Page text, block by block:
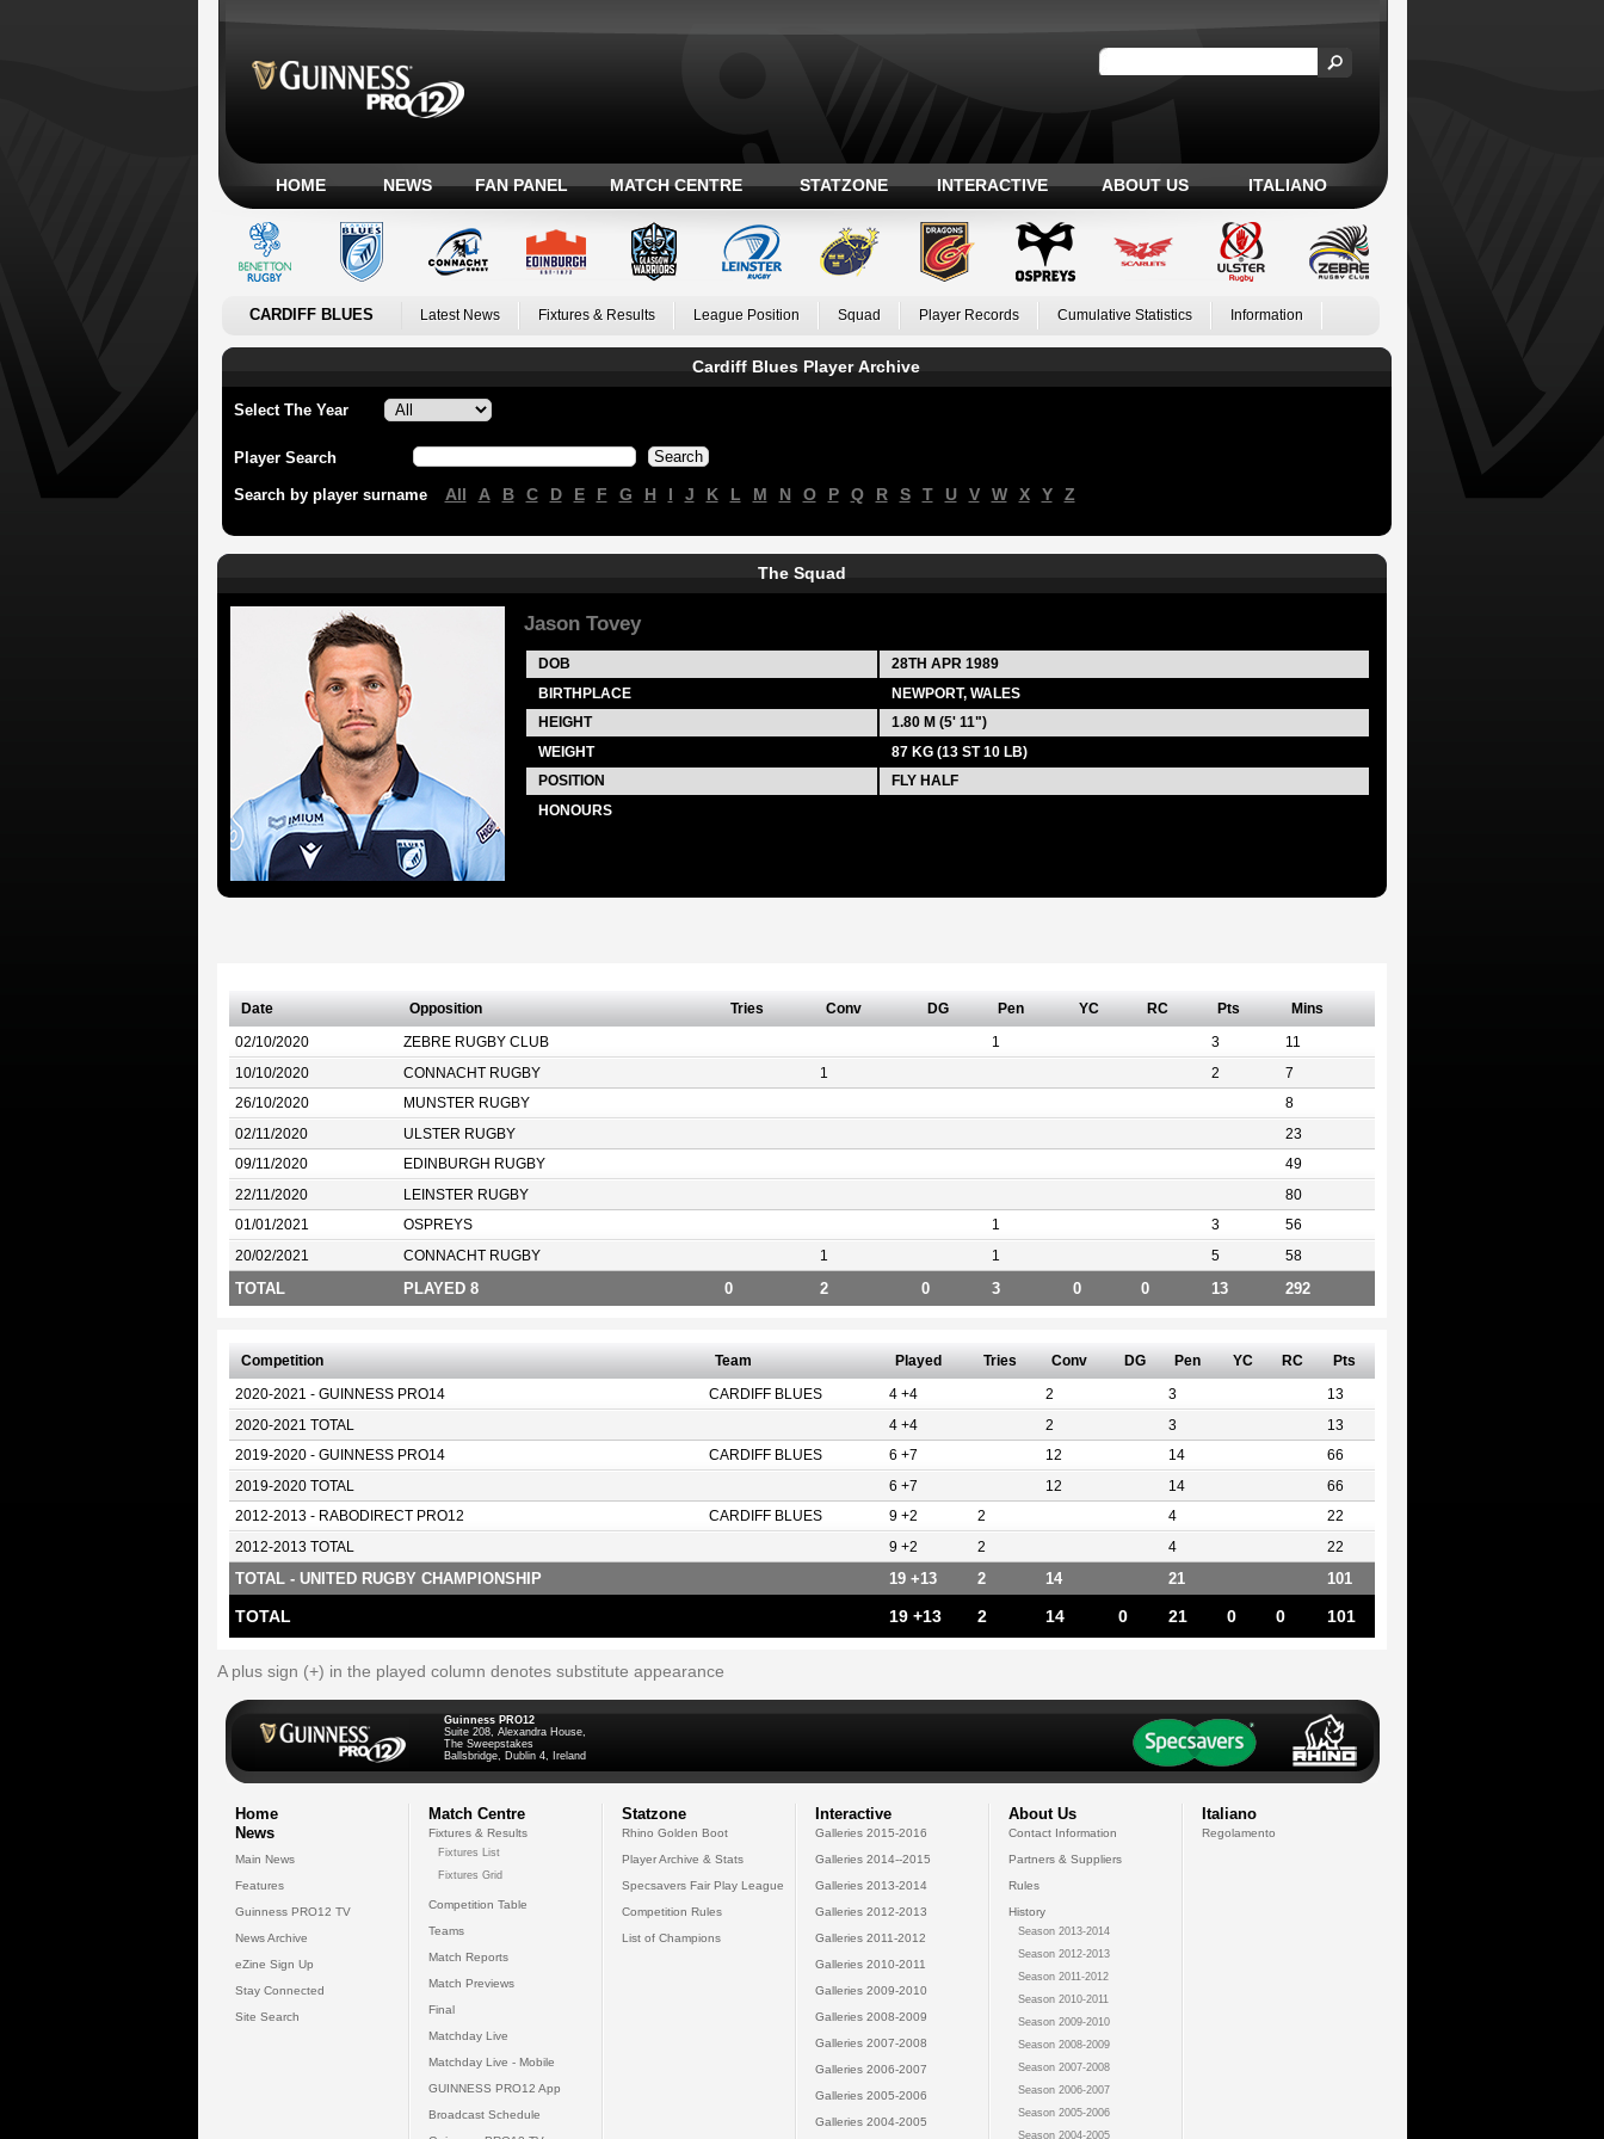
HOME NEWS FAN PANEL MATCH CENTRE STATZONE INTERACTIVE ABOUT US ITALIANO
CARDIFF BLUES Latest News Fixtures & Results League Position Squad Player Records Cumulative Statistics Information
Cardiff Blues Player Archive
Select The Year
Player Search
Search by player surname All A B C D E F G H I J K L M N O P Q R S T U V W X Y Z
The Squad
Jason Tovey
DOB 28TH APR 1989
BIRTHPLACE
NEWPORT, WALES
HEIGHT
1.80 M (5' 11")
WEIGHT
87 KG (13 ST 10 LB)
POSITION
FLY HALF
HONOURS
Date Opposition Tries Conv DG Pen YC RC Pts Mins
02/10/2020 ZEBRE RUGBY CLUB 1 3 11
10/10/2020 CONNACHT RUGBY 1 2 7
26/10/2020 MUNSTER RUGBY 8
02/11/2020 ULSTER RUGBY 23
09/11/2020 EDINBURGH RUGBY 49
22/11/2020 LEINSTER RUGBY 80
01/01/2021 OSPREYS 1 3 56
20/02/2021 CONNACHT RUGBY 1 1 5 58
TOTAL PLAYED 8 0 2 0 3 0 0 13 292
Competition Team Played Tries Conv DG Pen YC RC Pts
2020-2021 - GUINNESS PRO14 CARDIFF BLUES 4 +4 2 3 13
2020-2021 TOTAL 4 +4 2 3 13
2019-2020 - GUINNESS PRO14 CARDIFF BLUES 6 +7 12 14 66
2019-2020 TOTAL 6 +7 12 14 66
2012-2013 - RABODIRECT PRO12 CARDIFF BLUES 9 +2 2 4 22
2012-2013 TOTAL 9 +2 2 4 22
TOTAL - UNITED RUGBY CHAMPIONSHIP 19 +13 2 14 21 101
TOTAL 19 +13 2 14 0 21 0 0 101
A plus sign (+) in the played column denotes substitute appearance
Guinness PRO12
Suite 208, Alexandra House,
The Sweepstakes
Ballsbridge, Dublin 4, Ireland
Home
News
Main News
Features
Guinness PRO12 TV
News Archive
eZine Sign Up
Stay Connected
Site Search
Match Centre
Fixtures & Results
Fixtures List
Fixtures Grid
Competition Table
Teams
Match Reports
Match Previews
Final
Matchday Live
Matchday Live - Mobile
GUINNESS PRO12 App
Broadcast Schedule
Statzone
Rhino Golden Boot
Player Archive & Stats
Specsavers Fair Play League
Competition Rules
List of Champions
Interactive
Galleries 2015-2016
Galleries 2014--2015
Galleries 2013-2014
Galleries 2012-2013
Galleries 2011-2012
Galleries 2010-2011
Galleries 2009-2010
Galleries 2008-2009
Galleries 2007-2008
Galleries 2006-2007
Galleries 2005-2006
Galleries 2004-2005
About Us
Contact Information
Partners & Suppliers
Rules
History
Season 2013-2014
Season 2012-2013
Season 2011-2012
Season 2010-2011
Season 2009-2010
Season 2008-2009
Season 2007-2008
Season 2006-2007
Season 2005-2006
Season 2004-2005
Italiano
Regolamento